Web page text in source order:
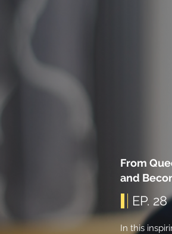
From
and
EP.
In this